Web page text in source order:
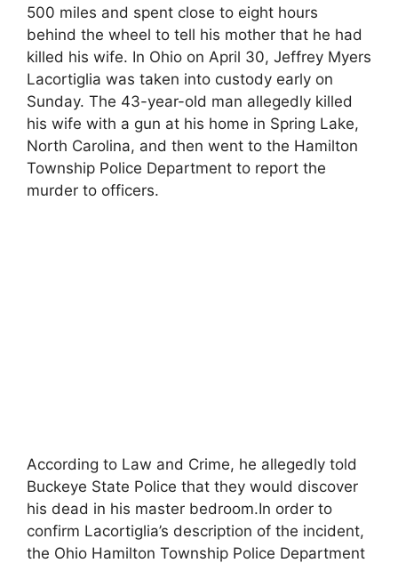
500 miles and spent close to eight hours
behind the wheel to tell his mother that he had
killed his wife. In Ohio on April 30, Jeffrey Myers
Lacortiglia was taken into custody early on
Sunday. The 43-year-old man allegedly killed
his wife with a gun at his home in Spring Lake,
North Carolina, and then went to the Hamilton
Township Police Department to report the
murder to officers.
According to Law and Crime, he allegedly told
Buckeye State Police that they would discover
his dead in his master bedroom.In order to
confirm Lacortiglia’s description of the incident,
the Ohio Hamilton Township Police Department